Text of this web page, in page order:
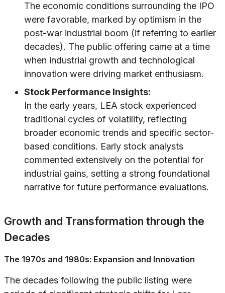
The economic conditions surrounding the IPO
were favorable, marked by optimism in the
post-war industrial boom (if referring to earlier
decades). The public offering came at a time
when industrial growth and technological
innovation were driving market enthusiasm.
Stock Performance Insights:
In the early years, LEA stock experienced
traditional cycles of volatility, reflecting
broader economic trends and specific sector-
based conditions. Early stock analysts
commented extensively on the potential for
industrial gains, setting a strong foundational
narrative for future performance evaluations.
Growth and Transformation through the
Decades
The 1970s and 1980s: Expansion and Innovation
The decades following the public listing were